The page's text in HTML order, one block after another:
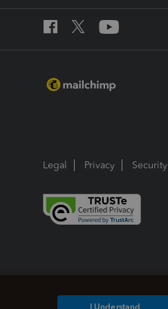
Legal Privacy Security